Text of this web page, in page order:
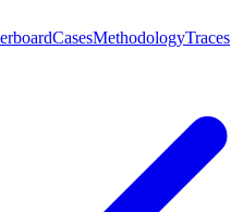
CasesMethodologyTraces